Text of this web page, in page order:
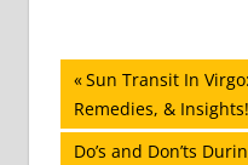
Post
navigation
Previous
Post:
Sun Transit In
Remedies, & Insights!
Next
Do’s and Don’ts